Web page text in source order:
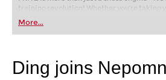
training revolution! Whether you’re taking
playing at a tournament level: with FRITZ,
train more efficiently, intelligently and with
More...
Ding joins